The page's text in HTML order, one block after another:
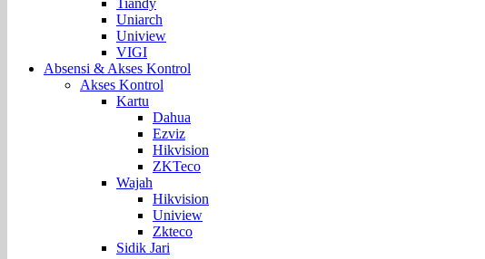
Uniarch
Uniview
VIGI
Absensi & Akses Kontrol
Akses Kontrol
Kartu
Dahua
Ezviz
Hikvision
ZKTeco
Wajah
Hikvision
Uniview
Zkteco
Sidik Jari